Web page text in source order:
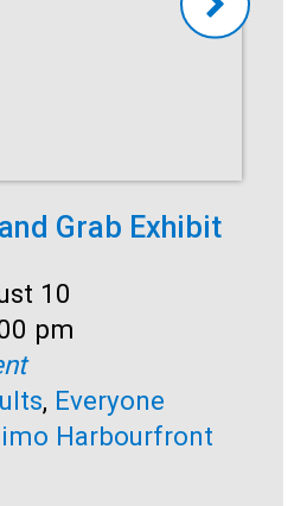
Grab Exhibit
10
pm
, Everyone
Harbourfront